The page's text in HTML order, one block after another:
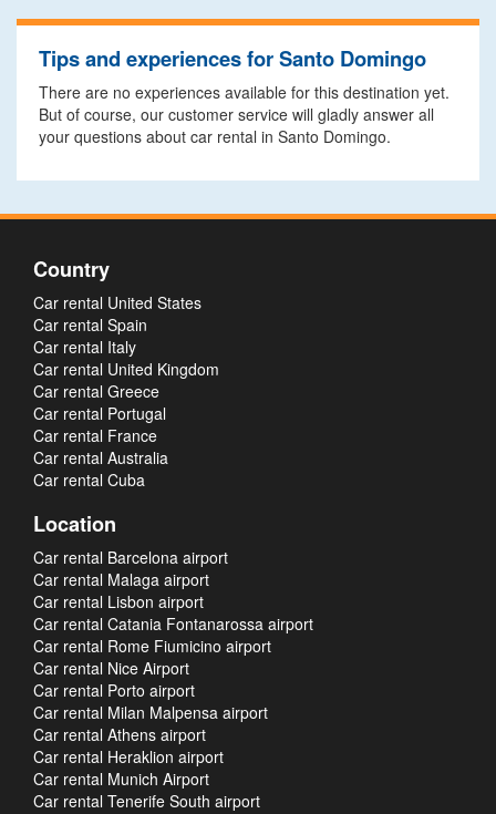
Tips and experiences for Santo Domingo
There are no experiences available for this destination yet.
But of course, our customer service will gladly answer all
your questions about car rental in Santo Domingo.
Country
Car rental United States
Car rental Spain
Car rental Italy
Car rental United Kingdom
Car rental Greece
Car rental Portugal
Car rental France
Car rental Australia
Car rental Cuba
Location
Car rental Barcelona airport
Car rental Malaga airport
Car rental Lisbon airport
Car rental Catania Fontanarossa airport
Car rental Rome Fiumicino airport
Car rental Nice Airport
Car rental Porto airport
Car rental Milan Malpensa airport
Car rental Athens airport
Car rental Heraklion airport
Car rental Munich Airport
Car rental Tenerife South airport